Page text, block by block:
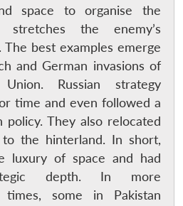
space to organise the
stretches the enemy’s
The best examples emerge
and German invasions of
Union. Russian strategy
time and even followed a
policy. They also relocated
the hinterland. In short,
luxury of space and had
depth. In more
times, some in Pakistan